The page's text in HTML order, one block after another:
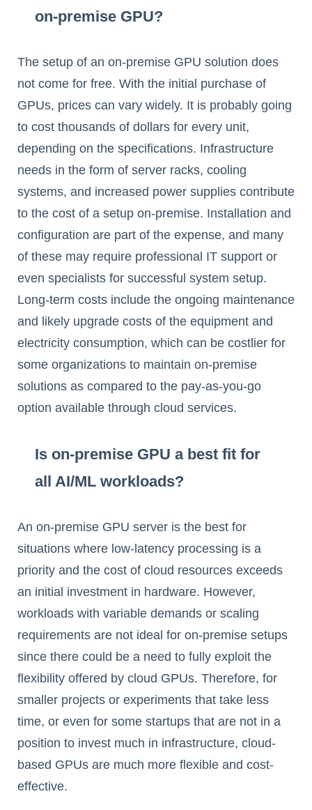
on-premise GPU?
The setup of an on-premise GPU solution does
not come for free. With the initial purchase of
GPUs, prices can vary widely. It is probably going
to cost thousands of dollars for every unit,
depending on the specifications. Infrastructure
needs in the form of server racks, cooling
systems, and increased power supplies contribute
to the cost of a setup on-premise. Installation and
configuration are part of the expense, and many
of these may require professional IT support or
even specialists for successful system setup.
Long-term costs include the ongoing maintenance
and likely upgrade costs of the equipment and
electricity consumption, which can be costlier for
some organizations to maintain on-premise
solutions as compared to the pay-as-you-go
option available through cloud services.
Is on-premise GPU a best fit for
all AI/ML workloads?
An on-premise GPU server is the best for
situations where low-latency processing is a
priority and the cost of cloud resources exceeds
an initial investment in hardware. However,
workloads with variable demands or scaling
requirements are not ideal for on-premise setups
since there could be a need to fully exploit the
flexibility offered by cloud GPUs. Therefore, for
smaller projects or experiments that take less
time, or even for some startups that are not in a
position to invest much in infrastructure, cloud-
based GPUs are much more flexible and cost-
effective.